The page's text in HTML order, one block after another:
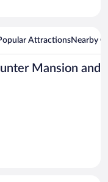
AttractionsNearby
Mansion and